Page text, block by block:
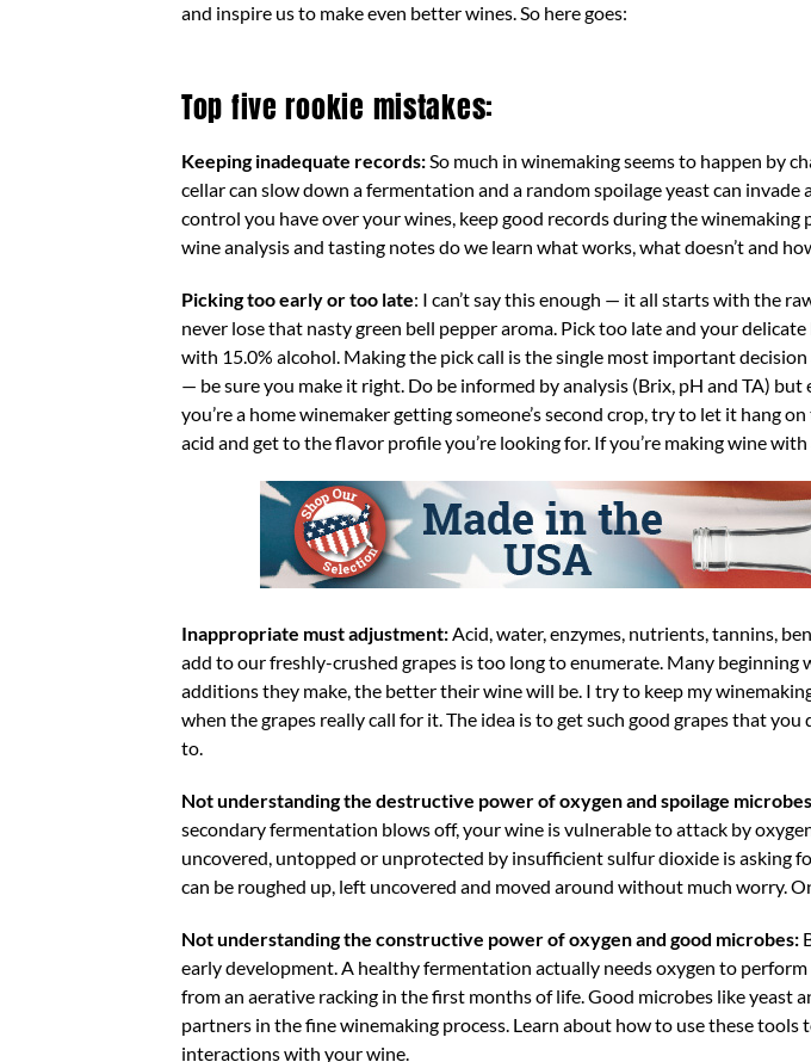
and inspire us to make even better wines. So here goes:
Top five rookie mistakes:
Keeping inadequate records:So much in winemaking seems to happen by
cellar can slow down a fermentation and a random spoilage yeast can invade
control you have over your wines, keep good records during the winemaking
wine analysis and tasting notes do we learn what works, what doesn’t and
Picking too early or too late: I can’t say this enough — it all starts with the
never lose that nasty green bell pepper aroma. Pick too late and your
with 15.0% alcohol. Making the pick call is the single most important decision
— be sure you make it right. Do be informed by analysis (Brix, pH and TA)
you’re a home winemaker getting someone’s second crop, try to let it hang
acid and get to the flavor profile you’re looking for. If you’re making wine
Inappropriate must adjustment:Acid, water, enzymes, nutrients, tannins,
add to our freshly-crushed grapes is too long to enumerate. Many beginning
additions they make, the better their wine will be. I try to keep my
when the grapes really call for it. The idea is to get such good grapes that
to.
Not understanding the destructive power of oxygen and spoilage microbes
secondary fermentation blows off, your wine is vulnerable to attack by
uncovered, untopped or unprotected by insufficient sulfur dioxide is asking
can be roughed up, left uncovered and moved around without much worry.
Not understanding the constructive power of oxygen and good microbes:
early development. A healthy fermentation actually needs oxygen to
from an aerative racking in the first months of life. Good microbes like yeast
partners in the fine winemaking process. Learn about how to use these
interactions with your wine.